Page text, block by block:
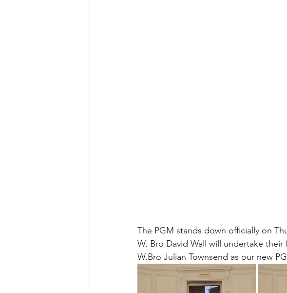
The PGM stands down officially on
W. Bro David Wall will undertake
W.Bro Julian Townsend as our new